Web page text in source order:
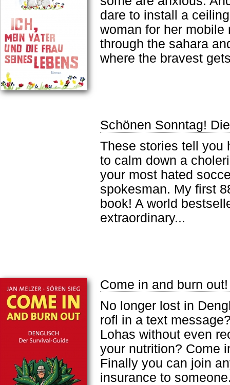
dare to install a
woman for her mobile
through the sahara
where the bravest
Schönen Sonntag!
These stories tell you
to calm down a
your most hated
spokesman. My first
book! A world
extraordinary...
Come in and burn
No longer lost in
rofl in a text
Lohas without even
your nutrition? Come
Finally you can join
insurance to